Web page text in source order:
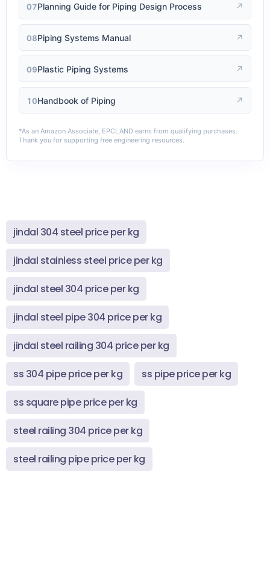
07Planning Guide for Piping Design Process ↗
08Piping Systems Manual ↗
09Plastic Piping Systems ↗
10Handbook of Piping ↗
*As an Amazon Associate, EPCLAND earns from qualifying purchases.
Thank you for supporting free engineering resources.
jindal 304 steel price per kg
jindal stainless steel price per kg
jindal steel 304 price per kg
jindal steel pipe 304 price per kg
jindal steel railing 304 price per kg
ss 304 pipe price per kg ss pipe price per kg
ss square pipe price per kg
steel railing 304 price per kg
steel railing pipe price per kg